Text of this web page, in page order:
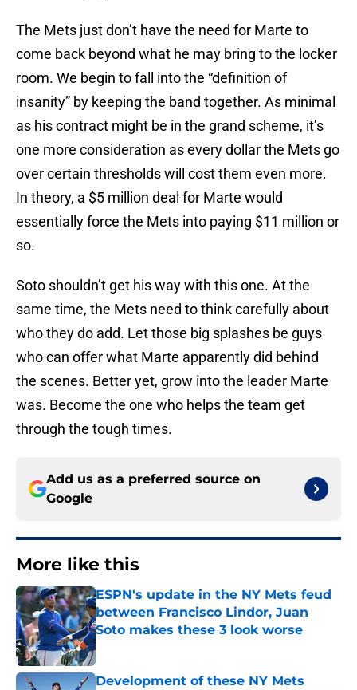
The Mets just don’t have the need for Marte to
come back beyond what he may bring to the locker
room. We begin to fall into the “definition of
insanity” by keeping the band together. As minimal
as his contract might be in the grand scheme, it’s
one more consideration as every dollar the Mets go
over certain thresholds will cost them even more.
In theory, a $5 million deal for Marte would
essentially force the Mets into paying $11 million or
so.
Soto shouldn’t get his way with this one. At the
same time, the Mets need to think carefully about
who they do add. Let those big splashes be guys
who can offer what Marte apparently did behind
the scenes. Better yet, grow into the leader Marte
was. Become the one who helps the team get
through the tough times.
Add us as a preferred source on
Google
More like this
ESPN's update in the NY Mets feud
between Francisco Lindor, Juan
Soto makes these 3 look worse
Published by on Invalid Date
Development of these NY Mets